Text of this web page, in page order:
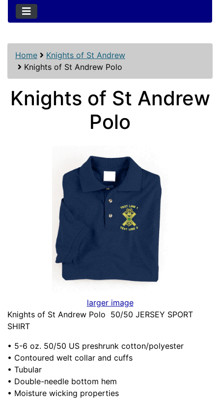
Home
Knights of St Andrew
Knights of St Andrew Polo
Knights of St Andrew
Polo
larger image
Knights of St Andrew Polo 50/50 JERSEY SPORT
SHIRT
• 5-6 oz. 50/50 US preshrunk cotton/polyester
• Contoured welt collar and cuffs
• Tubular
• Double-needle bottom hem
• Moisture wicking properties